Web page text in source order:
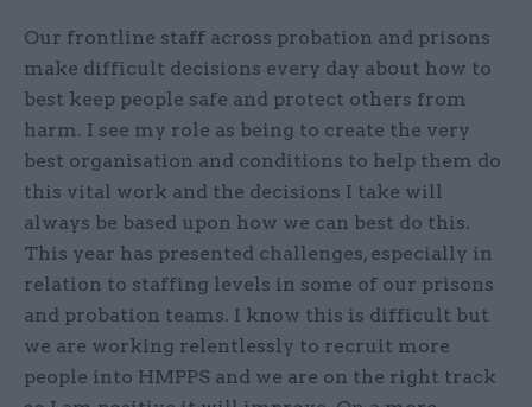
Our frontline staff across probation and prisons
make difficult decisions every day about how to
best keep people safe and protect others from
harm. I see my role as being to create the very
best organisation and conditions to help them do
this vital work and the decisions I take will
always be based upon how we can best do this.
This year has presented challenges, especially in
relation to staffing levels in some of our prisons
and probation teams. I know this is difficult but
we are working relentlessly to recruit more
people into HMPPS and we are on the right track